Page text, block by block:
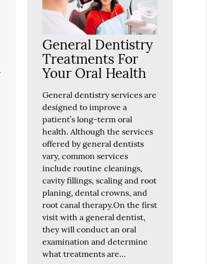
General Dentistry
Treatments For
Your Oral Health
General dentistry services are
designed to improve a
patient’s long-term oral
health. Although the services
offered by general dentists
vary, common services
include routine cleanings,
cavity fillings, scaling and root
planing, dental crowns, and
root canal therapy.On the first
visit with a general dentist,
they will conduct an oral
examination and determine
what treatments are…